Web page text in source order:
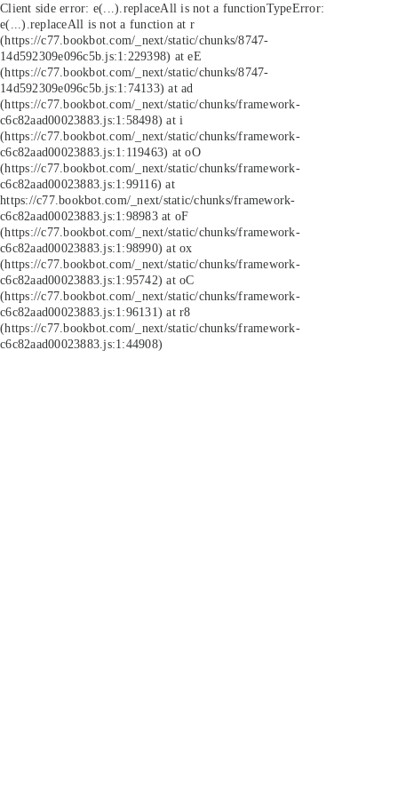
Client side error: e(...).replaceAll is not a functionTypeError:
e(...).replaceAll is not a function at r
(https://c77.bookbot.com/_next/static/chunks/8747-
14d592309e096c5b.js:1:229398) at eE
(https://c77.bookbot.com/_next/static/chunks/8747-
14d592309e096c5b.js:1:74133) at ad
(https://c77.bookbot.com/_next/static/chunks/framework-
c6c82aad00023883.js:1:58498) at i
(https://c77.bookbot.com/_next/static/chunks/framework-
c6c82aad00023883.js:1:119463) at oO
(https://c77.bookbot.com/_next/static/chunks/framework-
c6c82aad00023883.js:1:99116) at
https://c77.bookbot.com/_next/static/chunks/framework-
c6c82aad00023883.js:1:98983 at oF
(https://c77.bookbot.com/_next/static/chunks/framework-
c6c82aad00023883.js:1:98990) at ox
(https://c77.bookbot.com/_next/static/chunks/framework-
c6c82aad00023883.js:1:95742) at oC
(https://c77.bookbot.com/_next/static/chunks/framework-
c6c82aad00023883.js:1:96131) at r8
(https://c77.bookbot.com/_next/static/chunks/framework-
c6c82aad00023883.js:1:44908)